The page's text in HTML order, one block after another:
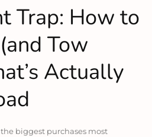
Trap: How to
Tow
Actually
biggest purchases most